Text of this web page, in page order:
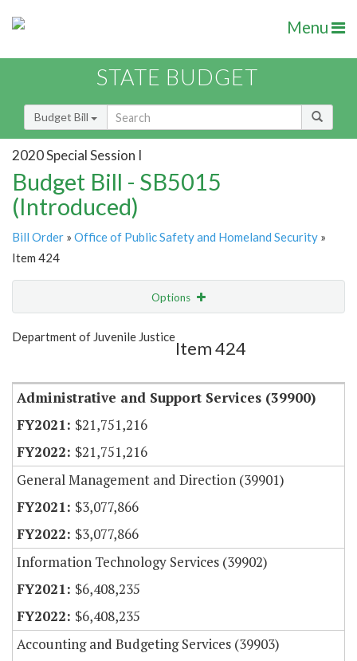
Menu
STATE BUDGET
Budget Bill
2020 Special Session I
Budget Bill - SB5015
(Introduced)
Bill Order » Office of Public Safety and Homeland Security »
Item 424
Options
Show Highlight
Department of Juvenile Justice
Item 424
Administrative and Support Services (39900)
$21,751,216
$21,751,216
General Management and Direction (39901)
$3,077,866
$3,077,866
Information Technology Services (39902)
$6,408,235
$6,408,235
Accounting and Budgeting Services (39903)